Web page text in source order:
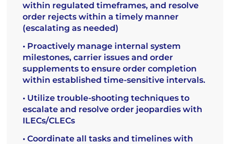
within regulated timeframes, and resolve
order rejects within a timely manner
(escalating as needed)
• Proactively manage internal system
milestones, carrier issues and order
supplements to ensure order completion
within established time-sensitive intervals.
• Utilize trouble-shooting techniques to
escalate and resolve order jeopardies with
ILECs/CLECs
• Coordinate all tasks and timelines with